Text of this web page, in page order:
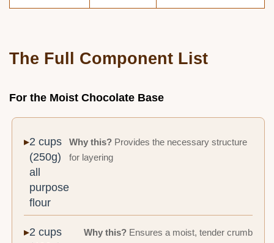
The Full Component List
For the Moist Chocolate Base
2 cups
(250g)
all
purpose
flour
Why this? Provides the necessary structure
for layering
2 cups
Why this?Ensures a moist, tender crumb